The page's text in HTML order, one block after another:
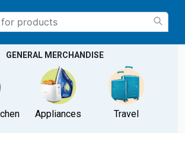
GENERAL MERCHANDISE
Appliances Travel